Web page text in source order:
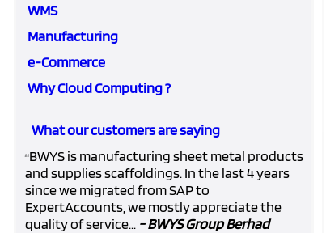
WMS
Manufacturing
e-Commerce
Why Cloud Computing ?
What our customers are saying
“BWYS is manufacturing sheet metal products
and supplies scaffoldings. In the last 4 years
since we migrated from SAP to
ExpertAccounts, we mostly appreciate the
quality of service... - BWYS Group Berhad